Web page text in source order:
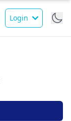
Login